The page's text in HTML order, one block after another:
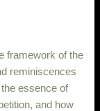
framework of the
reminiscences
essence of
and how